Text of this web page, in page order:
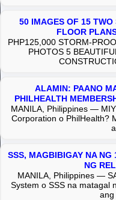
50 IMAGES OF 15 TWO
FLOOR
PHP125,000 STORM-
PHOTOS 5
ALAMIN: PAANO
PHILHEALTH
MANILA, Philippines —
Corporation o PhilHealth?
SSS, MAGBIBIGAY NA NG
NG
MANILA, Philippines —
System o SSS na matagal
ang